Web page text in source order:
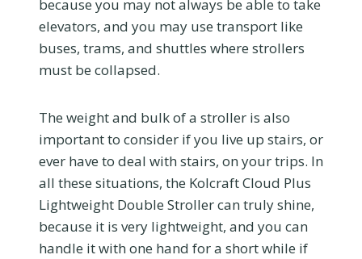
because you may not always be able to take
elevators, and you may use transport like
buses, trams, and shuttles where strollers
must be collapsed.
The weight and bulk of a stroller is also
important to consider if you live up stairs, or
ever have to deal with stairs, on your trips. In
all these situations, the Kolcraft Cloud Plus
Lightweight Double Stroller can truly shine,
because it is very lightweight, and you can
handle it with one hand for a short while if